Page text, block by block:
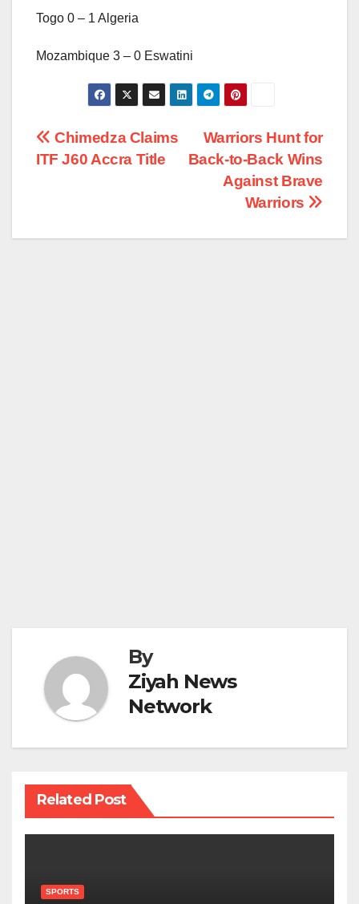
Togo 0 – 1 Algeria
Mozambique 3 – 0 Eswatini
Post
Warriors Hunt for
Back-to-Back Wins
Against Brave
Warriors
Chimedza Claims
ITF J60 Accra Title
By
Ziyah News
Network
Related Post
SPORTS